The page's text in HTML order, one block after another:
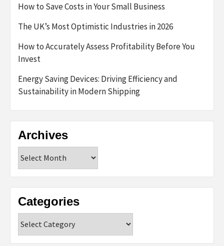
How to Save Costs in Your Small Business
The UK’s Most Optimistic Industries in 2026
How to Accurately Assess Profitability Before You
Invest
Energy Saving Devices: Driving Efficiency and
Sustainability in Modern Shipping
Archives
Categories